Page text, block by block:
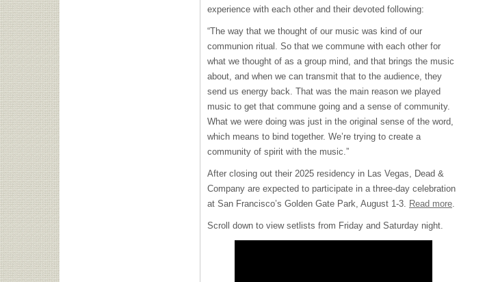
experience with each other and their devoted following:
“The way that we thought of our music was kind of our
communion ritual. So that we commune with each other for
what we thought of as a group mind, and that brings the music
about, and when we can transmit that to the audience, they
send us energy back. That was the main reason we played
music to get that commune going and a sense of community.
What we were doing was just in the original sense of the word,
which means to bind together. We’re trying to create a
community of spirit with the music.”
After closing out their 2025 residency in Las Vegas, Dead &
Company are expected to participate in a three-day celebration
at San Francisco’s Golden Gate Park, August 1-3. Read more.
Scroll down to view setlists from Friday and Saturday night.